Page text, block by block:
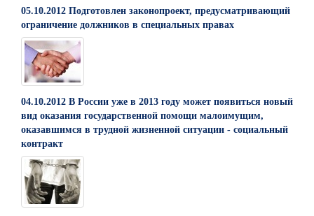
05.10.2012 Подготовлен законопроект, предусматривающий
ограничение должников в специальных правах
04.10.2012 В России уже в 2013 году может появиться новый
вид оказания государственной помощи малоимущим,
оказавшимся в трудной жизненной ситуации - социальный
контракт